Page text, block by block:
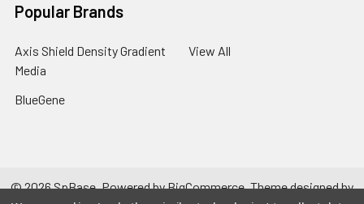
Popular Brands
Axis Shield Density Gradient
Media
BlueGene
View All
©2026SpBase.Powered byBigCommerce. Theme designed by